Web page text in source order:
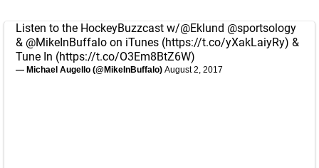
Listen to the HockeyBuzzcast w/@Eklund @sportsology
& @MikeInBuffalo on iTunes (https://t.co/yXakLaiyRy) &
Tune In (https://t.co/O3Em8BtZ6W)
— Michael Augello (@MikeInBuffalo) August 2, 2017